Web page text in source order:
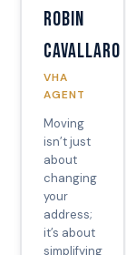
Robin
Cavallaro
VHA
AGENT
Moving
isn’t just
about
changing
your
address;
it’s about
simplifying